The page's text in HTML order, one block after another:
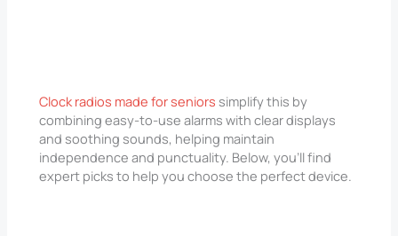
Clock radios made for seniors simplify this by
combining easy-to-use alarms with clear displays
and soothing sounds, helping maintain
independence and punctuality. Below, you’ll find
expert picks to help you choose the perfect device.